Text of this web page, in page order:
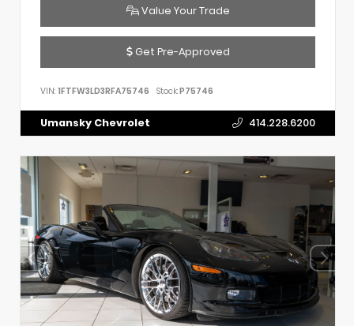
Value Your Trade
Get Pre-Approved
VIN: 1FTFW3LD3RFA75746 Stock:P75746
Umansky Chevrolet 414.228.6200